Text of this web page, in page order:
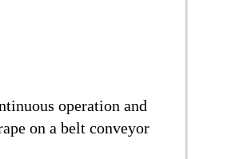
operation and
on a belt conveyor